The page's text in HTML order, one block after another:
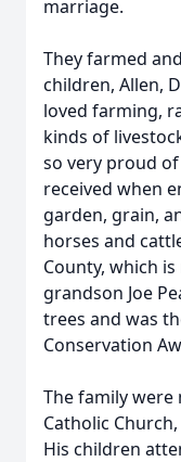
marriage.
They farmed
children, Allen,
loved farming,
kinds of
so very proud
received when
garden, grain,
horses and
County, which
grandson Joe
trees and was
Conservation
The family were
Catholic
His children